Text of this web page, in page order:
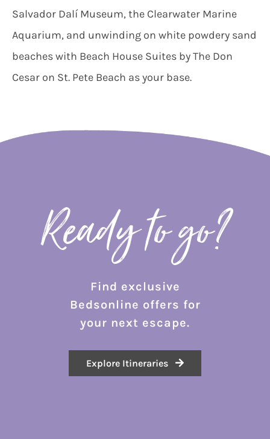
Salvador Dalí Museum, the Clearwater Marine
Aquarium, and unwinding on white powdery sand
beaches with Beach House Suites by The Don
Cesar on St. Pete Beach as your base.
Ready to go?
Find exclusive
Bedsonline offers for
your next escape.
Explore Itineraries